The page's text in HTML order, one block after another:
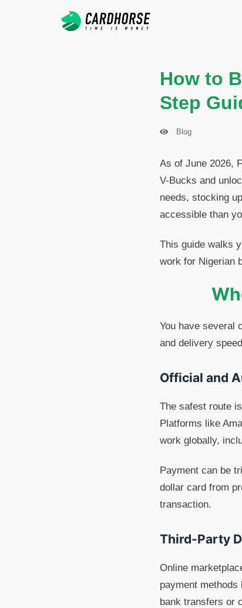
How to
Step
Blog
As of June 2026,
V-Bucks and
needs, stocking
accessible than
This guide walks
work for Nigerian
You have several
and delivery
Official and
The safest route
Platforms like
work globally,
Payment can be
dollar card from
transaction.
Third-Party
Online
payment
bank transfers or